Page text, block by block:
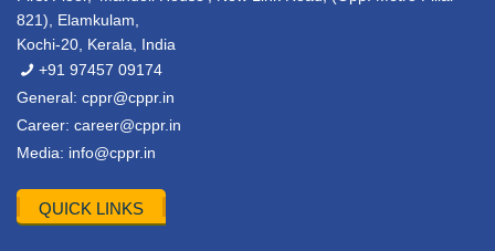
821), Elamkulam,
Kochi-20, Kerala, India
+91 97457 09174
General: cppr@cppr.in
Career: career@cppr.in
Media: info@cppr.in
QUICK LINKS